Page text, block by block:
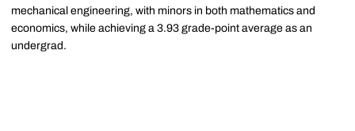
mechanical engineering, with minors in both mathematics and
economics, while achieving a 3.93 grade-point average as an
undergrad.